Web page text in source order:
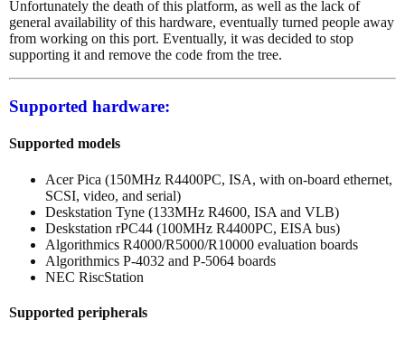
Unfortunately the death of this platform, as well as the lack of
general availability of this hardware, eventually turned people away
from working on this port. Eventually, it was decided to stop
supporting it and remove the code from the tree.
Supported hardware:
Supported models
Acer Pica (150MHz R4400PC, ISA, with on-board ethernet,
SCSI, video, and serial)
Deskstation Tyne (133MHz R4600, ISA and VLB)
Deskstation rPC44 (100MHz R4400PC, EISA bus)
Algorithmics R4000/R5000/R10000 evaluation boards
Algorithmics P-4032 and P-5064 boards
NEC RiscStation
Supported peripherals